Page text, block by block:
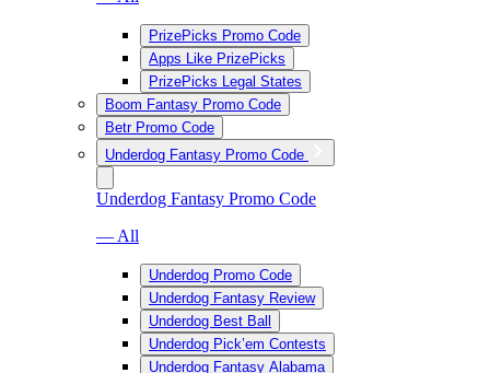
PrizePicks Promo Code
Apps Like PrizePicks
PrizePicks Legal States
Boom Fantasy Promo Code
Betr Promo Code
Underdog Fantasy Promo Code
Underdog Fantasy Promo Code
— All
Underdog Promo Code
Underdog Fantasy Review
Underdog Best Ball
Underdog Pick’em Contests
Underdog Fantasy Alabama